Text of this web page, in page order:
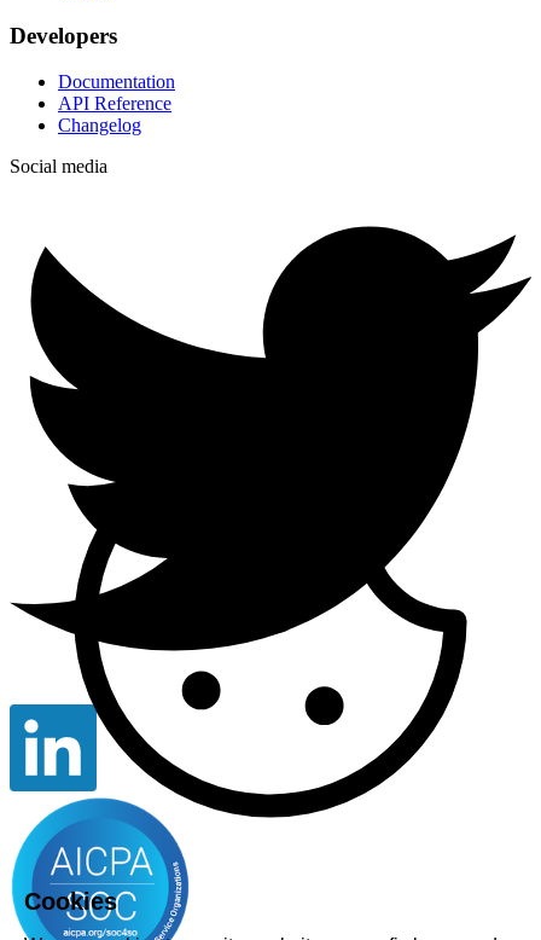
Cookies
Developers
Documentation
API Reference
Changelog
Social media